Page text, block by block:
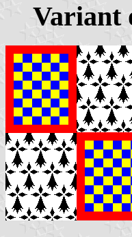
Variant